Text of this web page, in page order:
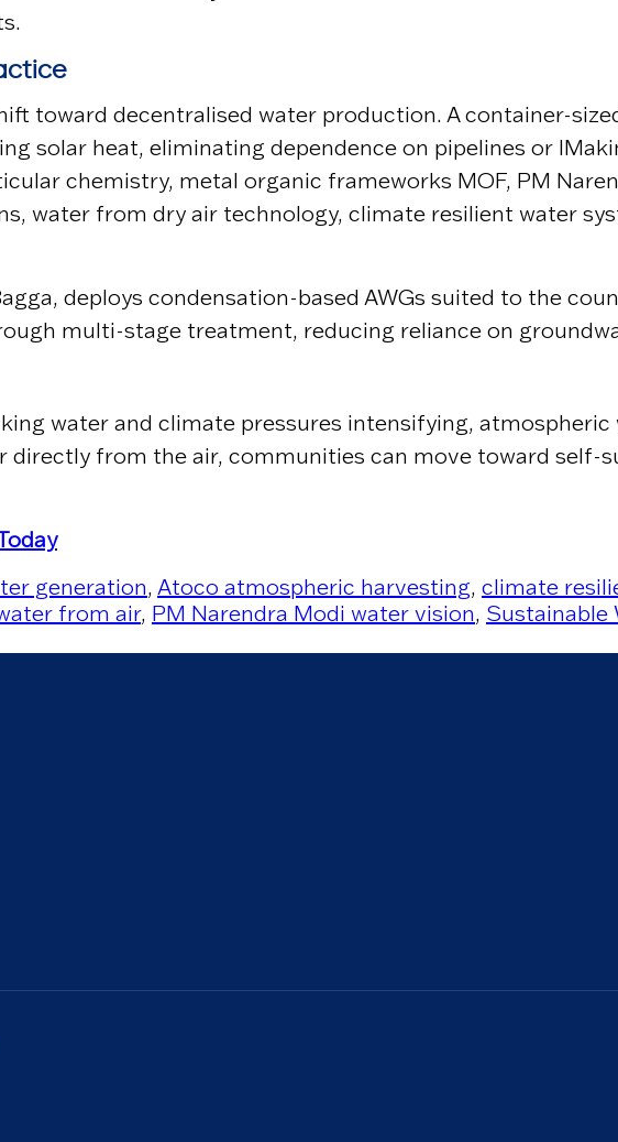
toward decentralised water production. A container-
solar heat, eliminating dependence on pipelines or
chemistry, metal organic frameworks MOF, PM
water from dry air technology, climate resilient water
, deploys condensation-based AWGs suited to the
multi-stage treatment, reducing reliance on
water and climate pressures intensifying,
directly from the air, communities can move toward
generation, Atoco atmospheric harvesting, climate
from air, PM Narendra Modi water vision, Sustainable